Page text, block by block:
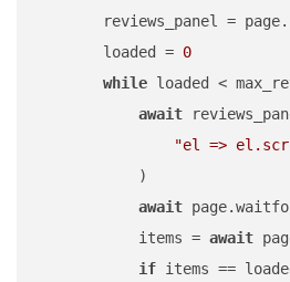
reviews_panel =
        loaded =
0
while loaded <
await
"el =>
            )
await
            items =
await
if items ==